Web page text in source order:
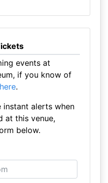
events at
if you know of
.
alerts when
at this venue,
below.